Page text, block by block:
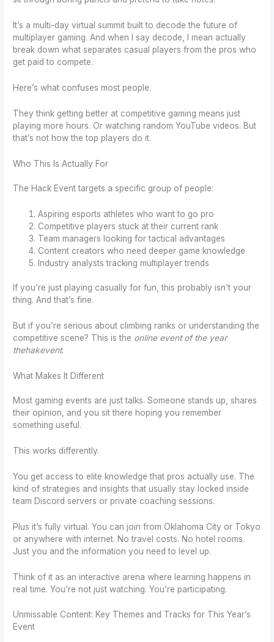
It’s a multi-day virtual summit built to decode the future of
multiplayer gaming. And when I say decode, I mean actually
break down what separates casual players from the pros who
get paid to compete.
Here’s what confuses most people.
They think getting better at competitive gaming means just
playing more hours. Or watching random YouTube videos. But
that’s not how the top players do it.
Who This Is Actually For
The Hack Event targets a specific group of people:
Aspiring esports athletes who want to go pro
Competitive players stuck at their current rank
Team managers looking for tactical advantages
Content creators who need deeper game knowledge
Industry analysts tracking multiplayer trends
If you’re just playing casually for fun, this probably isn’t your
thing. And that’s fine.
But if you’re serious about climbing ranks or understanding the
competitive scene? This is the online event of the year
thehakevent.
What Makes It Different
Most gaming events are just talks. Someone stands up, shares
their opinion, and you sit there hoping you remember
something useful.
This works differently.
You get access to elite knowledge that pros actually use. The
kind of strategies and insights that usually stay locked inside
team Discord servers or private coaching sessions.
Plus it’s fully virtual. You can join from Oklahoma City or Tokyo
or anywhere with internet. No travel costs. No hotel rooms.
Just you and the information you need to level up.
Think of it as an interactive arena where learning happens in
real time. You’re not just watching. You’re participating.
Unmissable Content: Key Themes and Tracks for This Year’s
Event